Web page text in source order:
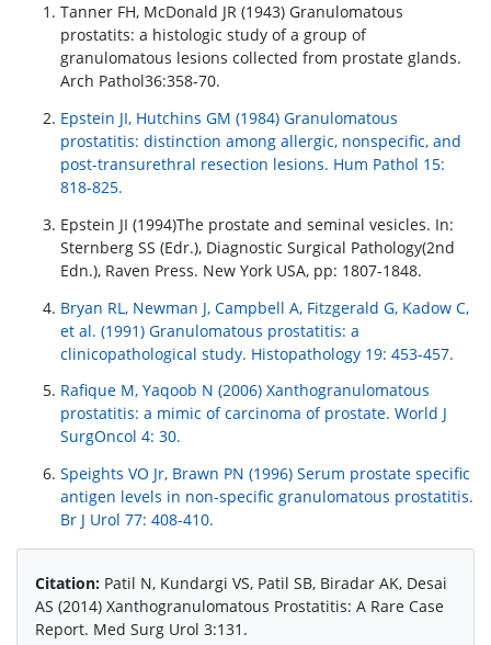
Tanner FH, McDonald JR (1943) Granulomatous
prostatits: a histologic study of a group of
granulomatous lesions collected from prostate glands.
Arch Pathol36:358-70.
Epstein JI, Hutchins GM (1984) Granulomatous
prostatitis: distinction among allergic, nonspecific, and
post-transurethral resection lesions. Hum Pathol 15:
818-825.
Epstein JI (1994)The prostate and seminal vesicles. In:
Sternberg SS (Edr.), Diagnostic Surgical Pathology(2nd
Edn.), Raven Press. New York USA, pp: 1807-1848.
Bryan RL, Newman J, Campbell A, Fitzgerald G, Kadow C,
et al. (1991) Granulomatous prostatitis: a
clinicopathological study. Histopathology 19: 453-457.
Rafique M, Yaqoob N (2006) Xanthogranulomatous
prostatitis: a mimic of carcinoma of prostate. World J
SurgOncol 4: 30.
Speights VO Jr, Brawn PN (1996) Serum prostate specific
antigen levels in non-specific granulomatous prostatitis.
Br J Urol 77: 408-410.
Citation: Patil N, Kundargi VS, Patil SB, Biradar AK, Desai
AS (2014) Xanthogranulomatous Prostatitis: A Rare Case
Report. Med Surg Urol 3:131.